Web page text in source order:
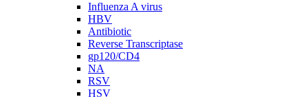
Influenza A virus
HBV
Antibiotic
Reverse Transcriptase
gp120/CD4
NA
RSV
HSV